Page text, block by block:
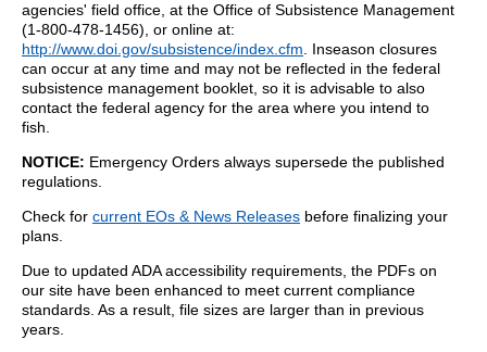
agencies' field office, at the Office of Subsistence Management
(1-800-478-1456), or online at:
http://www.doi.gov/subsistence/index.cfm . Inseason closures
can occur at any time and may not be reflected in the federal
subsistence management booklet, so it is advisable to also
contact the federal agency for the area where you intend to
fish.
NOTICE: Emergency Orders always supersede the published
regulations.
Check for current EOs & News Releases before finalizing your
plans.
Due to updated ADA accessibility requirements, the PDFs on
our site have been enhanced to meet current compliance
standards. As a result, file sizes are larger than in previous
years.